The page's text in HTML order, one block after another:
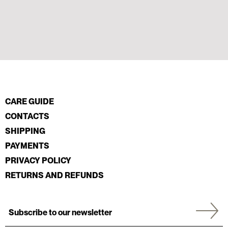
CARE GUIDE
CONTACTS
SHIPPING
PAYMENTS
PRIVACY POLICY
RETURNS AND REFUNDS